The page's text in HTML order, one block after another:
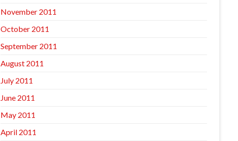
November 2011
October 2011
September 2011
August 2011
July 2011
June 2011
May 2011
April 2011